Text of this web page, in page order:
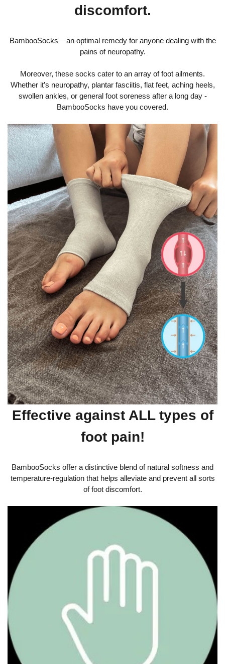
discomfort.
BambooSocks – an optimal remedy for anyone dealing with the
pains of neuropathy.
Moreover, these socks cater to an array of foot ailments.
Whether it’s neuropathy, plantar fasciitis, flat feet, aching heels,
swollen ankles, or general foot soreness after a long day -
BambooSocks have you covered.
Effective against ALL types of
foot pain!
BambooSocks offer a distinctive blend of natural softness and
temperature-regulation that helps alleviate and prevent all sorts
of foot discomfort.